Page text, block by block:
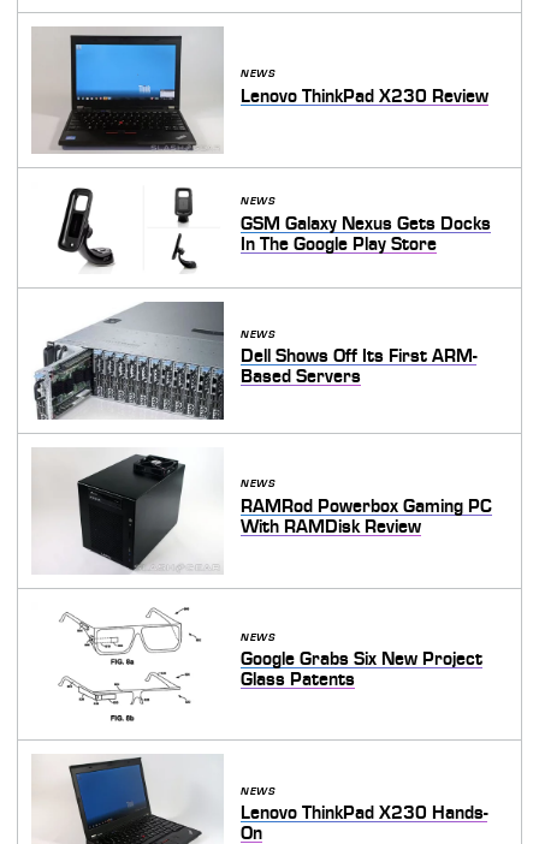
NEWS
Lenovo ThinkPad X230 Review
NEWS
GSM Galaxy Nexus Gets Docks
In The Google Play Store
NEWS
Dell Shows Off Its First ARM-
Based Servers
NEWS
RAMRod Powerbox Gaming PC
With RAMDisk Review
NEWS
Google Grabs Six New Project
Glass Patents
NEWS
Lenovo ThinkPad X230 Hands-
On